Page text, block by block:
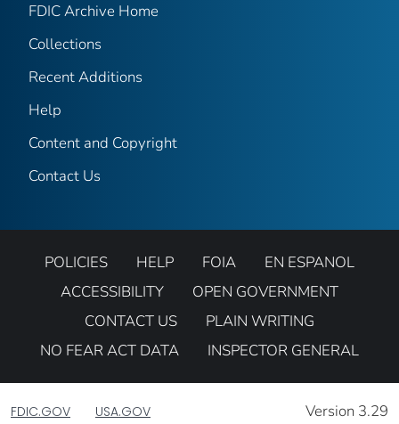
FDIC Archive Home
Collections
Recent Additions
Help
Content and Copyright
Contact Us
POLICIES HELP FOIA
EN ESPANOL
ACCESSIBILITY
OPEN GOVERNMENT
CONTACT US
PLAIN WRITING
NO FEAR ACT DATA
INSPECTOR GENERAL
FDIC.GOV USA.GOV Version 3.29